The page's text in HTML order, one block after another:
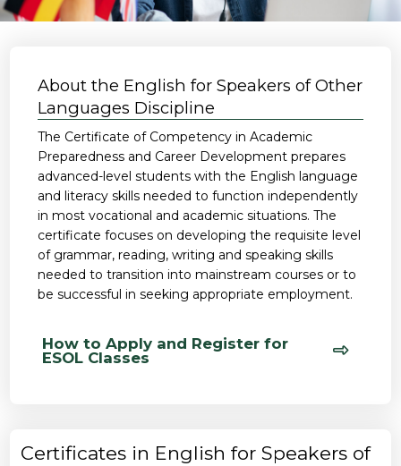
About the English for Speakers of Other
Languages Discipline
The Certificate of Competency in Academic
Preparedness and Career Development prepares
advanced-level students with the English language
and literacy skills needed to function independently
in most vocational and academic situations. The
certificate focuses on developing the requisite level
of grammar, reading, writing and speaking skills
needed to transition into mainstream courses or to
be successful in seeking appropriate employment.
How to Apply and Register for
ESOL Classes
Certificates in English for Speakers of